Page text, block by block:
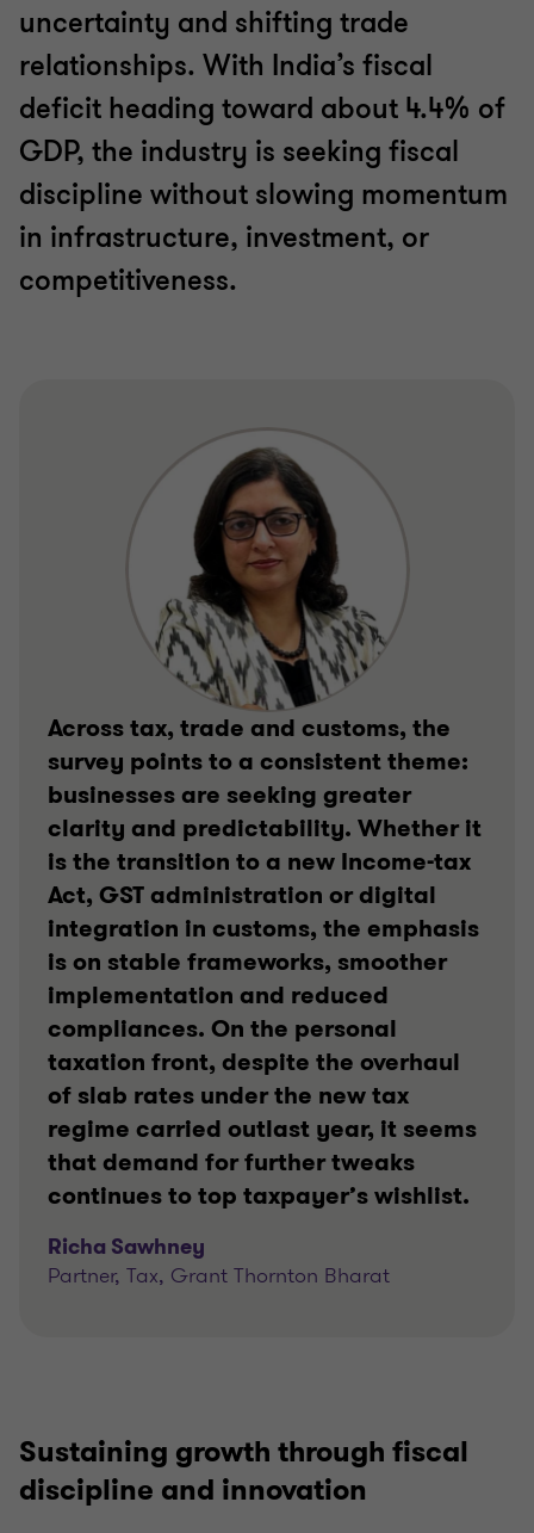
uncertainty and shifting trade
relationships. With India’s fiscal
deficit heading toward about 4.4% of
GDP, the industry is seeking fiscal
discipline without slowing momentum
in infrastructure, investment, or
competitiveness.
Across tax, trade and customs, the
survey points to a consistent theme:
businesses are seeking greater
clarity and predictability. Whether it
is the transition to a new Income-tax
Act, GST administration or digital
integration in customs, the emphasis
is on stable frameworks, smoother
implementation and reduced
compliances. On the personal
taxation front, despite the overhaul
of slab rates under the new tax
regime carried outlast year, it seems
that demand for further tweaks
continues to top taxpayer’s wishlist.
Richa Sawhney
Partner, Tax, Grant Thornton Bharat
Sustaining growth through fiscal
discipline and innovation